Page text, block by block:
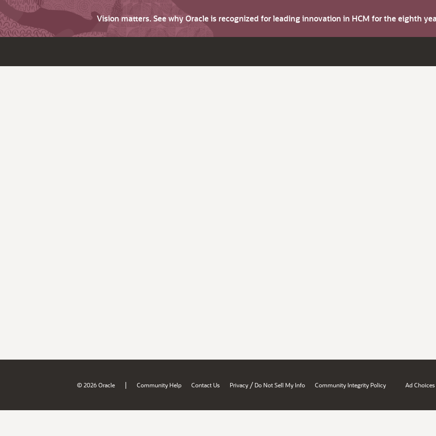
Vision matters. See why Oracle is recognized for leading innovation in HCM for the eighth
© 2026 Oracle | Community Help Contact Us Privacy / Do Not Sell My Info Community Integrity Policy Ad Choices